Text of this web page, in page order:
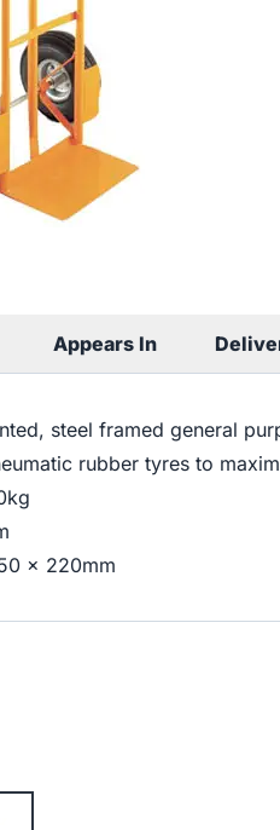
Appears In
steel framed general
rubber tyres to
x 220mm